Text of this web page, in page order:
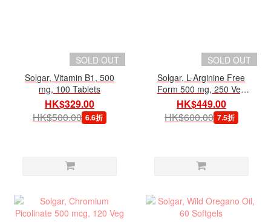
SOLD OUT
Solgar, Vitamin B1, 500
mg, 100 Tablets
HK$329.00
HK$500.00 6.6折
SOLD OUT
Solgar, L-Arginine Free
Form 500 mg, 250 Veg
Capsules
HK$449.00
HK$600.00 7.5折